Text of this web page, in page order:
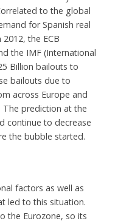
to the global
for Spanish real
the ECB
the IMF (International
Billion bailouts to
bailouts due to
across Europe and
The prediction at the
continue to decrease
the bubble started.
factors as well as
led to this situation.
the Eurozone, so its